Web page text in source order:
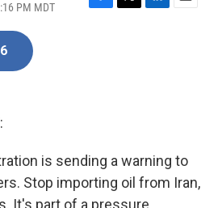
PM MDT
F
T
L
E
is sending a warning to
Stop importing oil from Iran,
It's part of a pressure